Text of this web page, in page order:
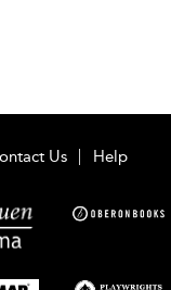
Us Help